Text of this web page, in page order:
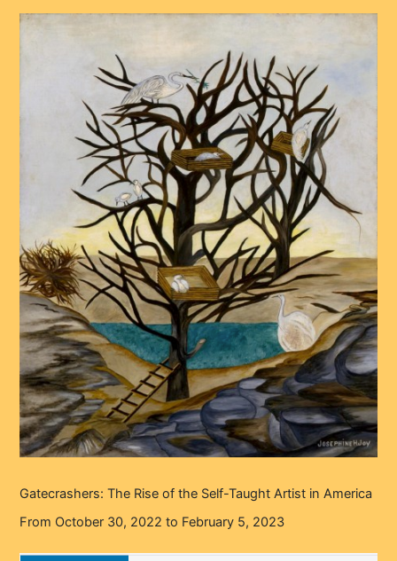
Gatecrashers: The Rise of the Self-Taught Artist in America
From October 30, 2022 to February 5, 2023